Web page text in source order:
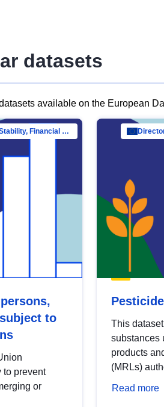
datasets
available on the European
Directorate-General for Financial Stability, Financial Services and Capital Mar…
to
to prevent
or
This
substances
products
(MRLs)
Read more